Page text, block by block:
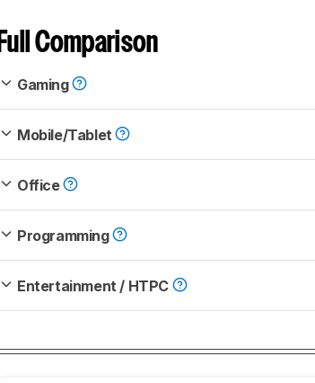
Full Comparison
Gaming
Mobile/Tablet
Office
Programming
Entertainment / HTPC